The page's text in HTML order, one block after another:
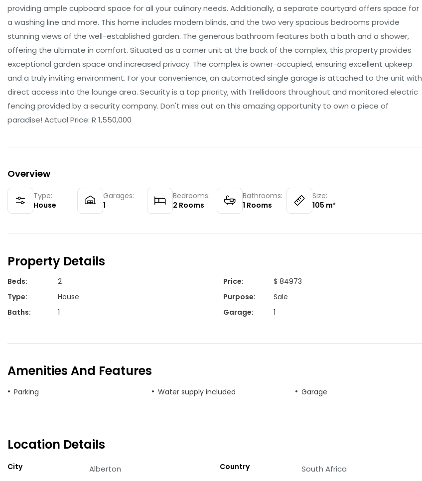
providing ample cupboard space for all your culinary needs. Additionally, a separate courtyard offers space for
a washing line and more. This home includes modern blinds, and the two very spacious bedrooms provide
stunning views of the well-established garden. The generous bathroom features both a bath and a shower,
offering the ultimate in comfort. Situated as a corner unit at the back of the complex, this property provides
exceptional garden space and increased privacy. The complex is owner-occupied, ensuring excellent upkeep
and a truly inviting environment. For your convenience, an automated single garage is attached to the unit with
direct access into the lounge area. Security is a top priority, with Trellidoors throughout and monitored electric
fencing provided by a security company. Don't miss out on this amazing opportunity to own a piece of
paradise! Actual Price: R 1,550,000
Overview
Type:
House
Garages:
1
Bedrooms:
2 Rooms
Bathrooms:
1 Rooms
Size:
105 m²
Property Details
Beds: 2 Price:
$ 84973
Type: House Purpose:
Sale
Baths: 1 Garage: 1
Amenities And Features
Parking Water supply included Garage
Location Details
City Alberton Country South Africa